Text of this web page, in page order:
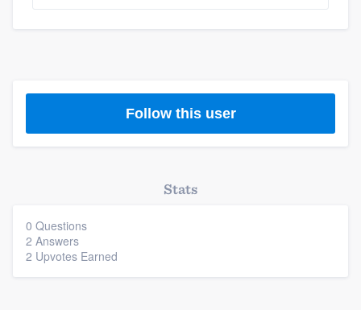
Follow this user
Stats
0 Questions
2 Answers
2 Upvotes Earned